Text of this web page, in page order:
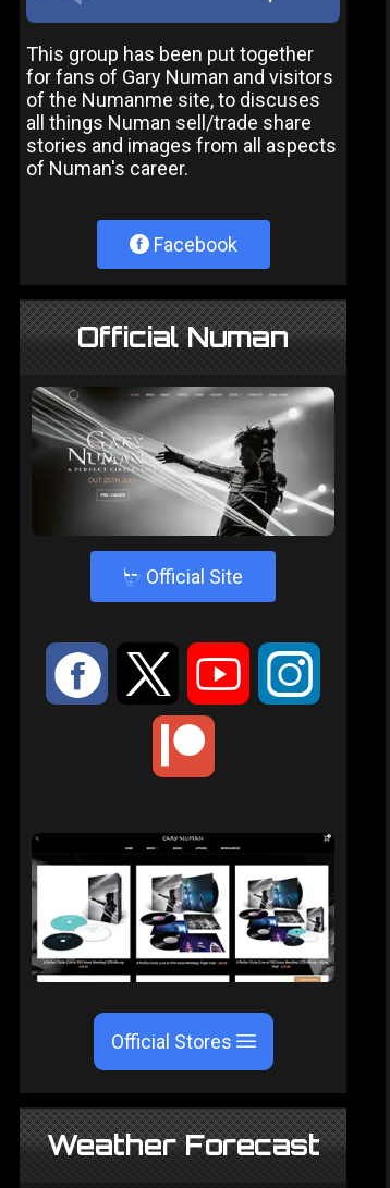
This group has been put together
for fans of Gary Numan and visitors
of the Numanme site, to discuses
all things Numan sell/trade share
stories and images from all aspects
of Numan's career.
Facebook
Official Numan
4 Official Site
: 9 < ;
Official Stores
Weather Forecast